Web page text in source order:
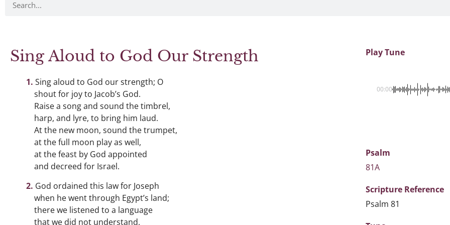
Sing Aloud to God Our Strength
Sing aloud to God our strength; O
shout for joy to Jacob’s God.
Raise a song and sound the timbrel,
harp, and lyre, to bring him laud.
At the new moon, sound the trumpet,
at the full moon play as well,
at the feast by God appointed
and decreed for Israel.
God ordained this law for Joseph
when he went through Egypt’s land;
there we listened to a language
that we did not understand.
Play Tune
00:00
Psalm
81A
Scripture Reference
Psalm 81